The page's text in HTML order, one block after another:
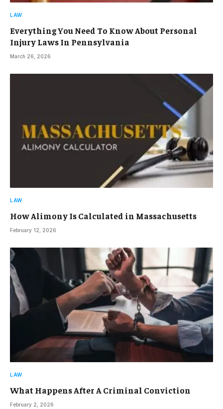
LAW
Everything You Need To Know About Personal
Injury Laws In Pennsylvania
March 26, 2026
LAW
How Alimony Is Calculated in Massachusetts
February 12, 2026
LAW
What Happens After A Criminal Conviction
February 2, 2026